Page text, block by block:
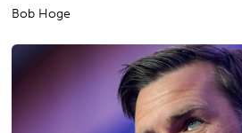
Bob Hoge